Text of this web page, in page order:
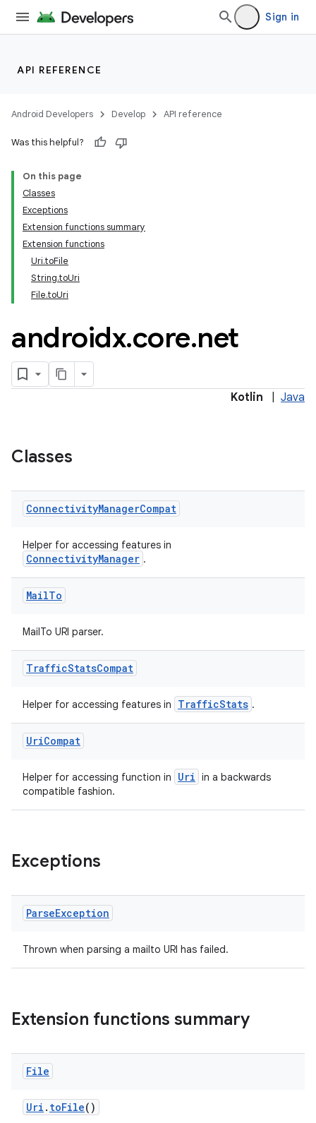
Sign in
API REFERENCE
Android Developers Develop API reference
Was this helpful?
On this page
Classes
Exceptions
Extension functions summary
Extension functions
Uri.toFile
String.toUri
File.toUri
androidx.core.net
Kotlin Java
Classes
ConnectivityManagerCompat
Helper for accessing features in
ConnectivityManager .
MailTo
MailTo URI parser.
TrafficStatsCompat
Helper for accessing features in TrafficStats .
UriCompat
Helper for accessing function in Uri in a backwards
compatible fashion.
Exceptions
ParseException
Thrown when parsing a mailto URI has failed.
Extension functions summary
File
Uri . toFile()